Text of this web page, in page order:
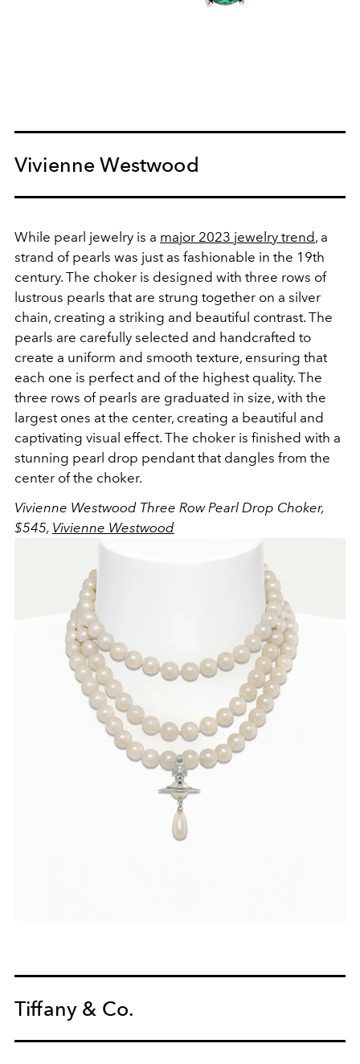
Vivienne Westwood
While pearl jewelry is a major 2023 jewelry trend, a
strand of pearls was just as fashionable in the 19th
century. The choker is designed with three rows of
lustrous pearls that are strung together on a silver
chain, creating a striking and beautiful contrast. The
pearls are carefully selected and handcrafted to
create a uniform and smooth texture, ensuring that
each one is perfect and of the highest quality. The
three rows of pearls are graduated in size, with the
largest ones at the center, creating a beautiful and
captivating visual effect. The choker is finished with a
stunning pearl drop pendant that dangles from the
center of the choker.
Vivienne Westwood Three Row Pearl Drop Choker,
$545, Vivienne Westwood
Tiffany & Co.